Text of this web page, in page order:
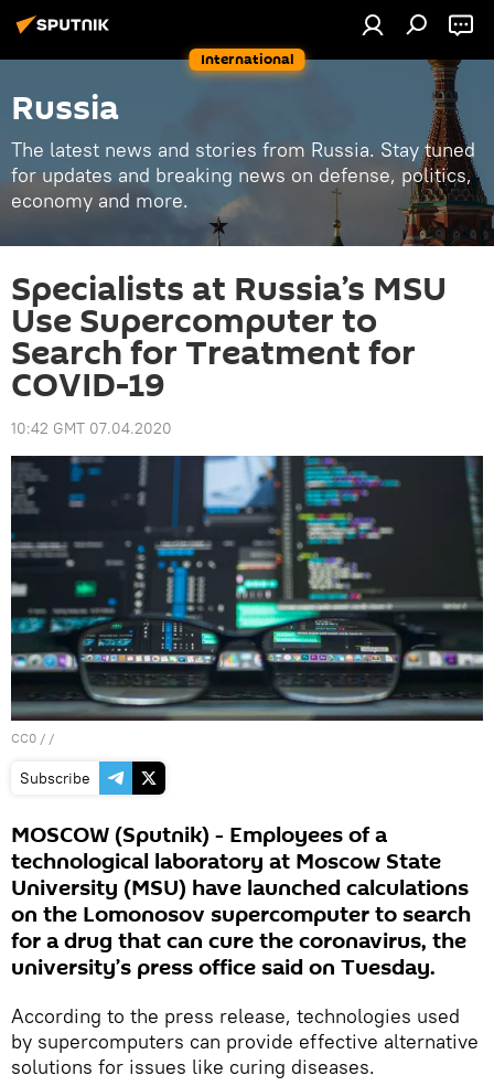
International
Russia
The latest news and stories from Russia. Stay tuned
for updates and breaking news on defense, politics,
economy and more.
Specialists at Russia’s MSU
Use Supercomputer to
Search for Treatment for
COVID-19
10:42 GMT 07.04.2020
CC0 / /
Subscribe
MOSCOW (Sputnik) - Employees of a
technological laboratory at Moscow State
University (MSU) have launched calculations
on the Lomonosov supercomputer to search
for a drug that can cure the coronavirus, the
university’s press office said on Tuesday.
According to the press release, technologies used
by supercomputers can provide effective alternative
solutions for issues like curing diseases.